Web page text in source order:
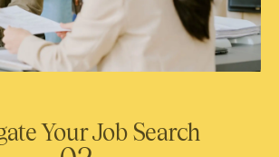
Your Job Search